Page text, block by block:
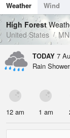
Dew Point
66.1 °F
Pressure
1015.9 hPa
Weather Wind
Tides
Swell
High Forest
United States
MN
TODAY 7
Rain
12 am 1 am